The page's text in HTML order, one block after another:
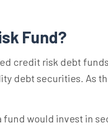
Fund?
credit risk debt
debt securities. As
fund would invest in